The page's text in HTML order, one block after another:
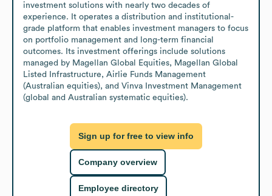
investment solutions with nearly two decades of
experience. It operates a distribution and institutional-
grade platform that enables investment managers to focus
on portfolio management and long-term financial
outcomes. Its investment offerings include solutions
managed by Magellan Global Equities, Magellan Global
Listed Infrastructure, Airlie Funds Management
(Australian equities), and Vinva Investment Management
(global and Australian systematic equities).
Sign up for free to view info
Company overview
Employee directory